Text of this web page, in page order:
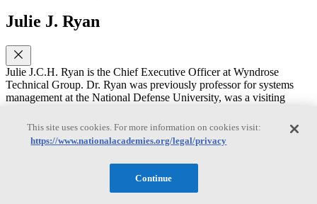
Julie J. Ryan
Julie J.C.H. Ryan is the Chief Executive Officer at Wyndrose
Technical Group. Dr. Ryan was previously professor for systems
management at the National Defense University, was a visiting
(NIST); associate professor of engineering management and systems
engineering, 2009-2016, and department chair, 2010-2012 at
George Washington University. She holds a B.S. degree in
humanities from the U.S. Air Force Academy, M.L.S. in technology
from Eastern Michigan University, and D.Sc. in engineering
This site uses cookies. For more information on cookies visit:
https://www.nationalacademies.org/legal/privacy
Continue